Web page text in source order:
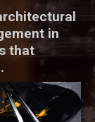
in
that